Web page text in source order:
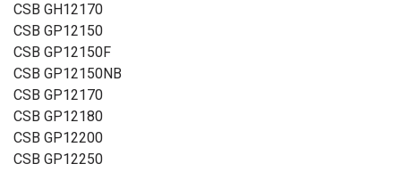
CSB GH12170
CSB GP12150
CSB GP12150F
CSB GP12150NB
CSB GP12170
CSB GP12180
CSB GP12200
CSB GP12250